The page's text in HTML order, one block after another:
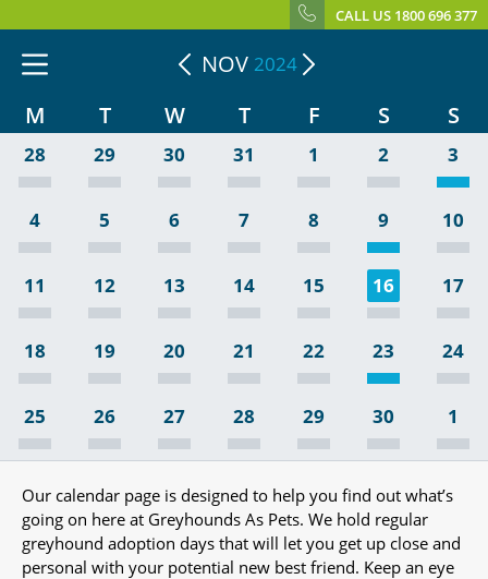
CALL US 1800 696 377
NOV 2024
M T W T F S S
28 29 30 31 1 2 3
4 5 6 7 8 9 10
11 12 13 14 15 16 17
18 19 20 21 22 23 24
25 26 27 28 29 30 1
Our calendar page is designed to help you find out what’s
going on here at Greyhounds As Pets. We hold regular
greyhound adoption days that will let you get up close and
personal with your potential new best friend. Keep an eye